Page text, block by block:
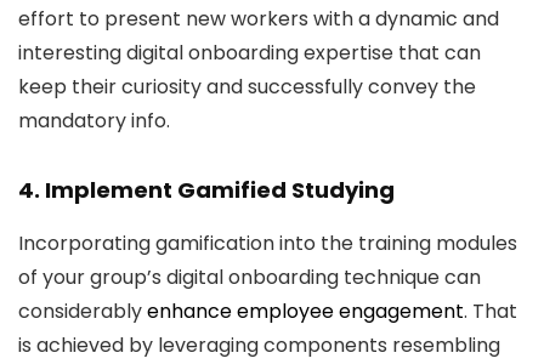
effort to present new workers with a dynamic and
interesting digital onboarding expertise that can
keep their curiosity and successfully convey the
mandatory info.
4. Implement Gamified Studying
Incorporating gamification into the training modules
of your group’s digital onboarding technique can
considerablyenhance employee engagement. That
is achieved by leveraging components resembling